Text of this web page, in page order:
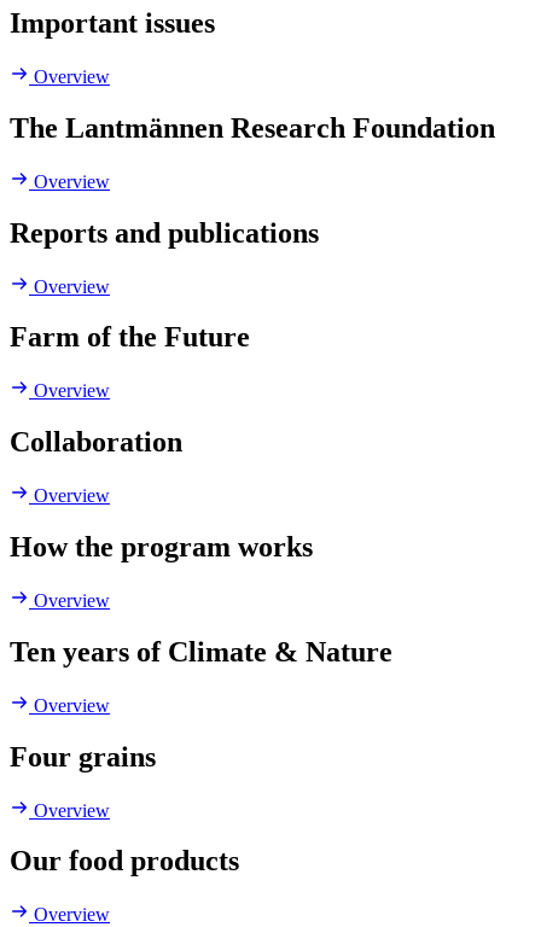
Important issues
Overview
The Lantmännen Research Foundation
Overview
Reports and publications
Overview
Farm of the Future
Overview
Collaboration
Overview
How the program works
Overview
Ten years of Climate & Nature
Overview
Four grains
Overview
Our food products
Overview